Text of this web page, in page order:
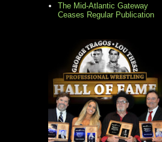
The Mid-Atlantic Gateway
Ceases Regular Publication